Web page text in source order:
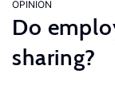
OPINION
Do
sharing?